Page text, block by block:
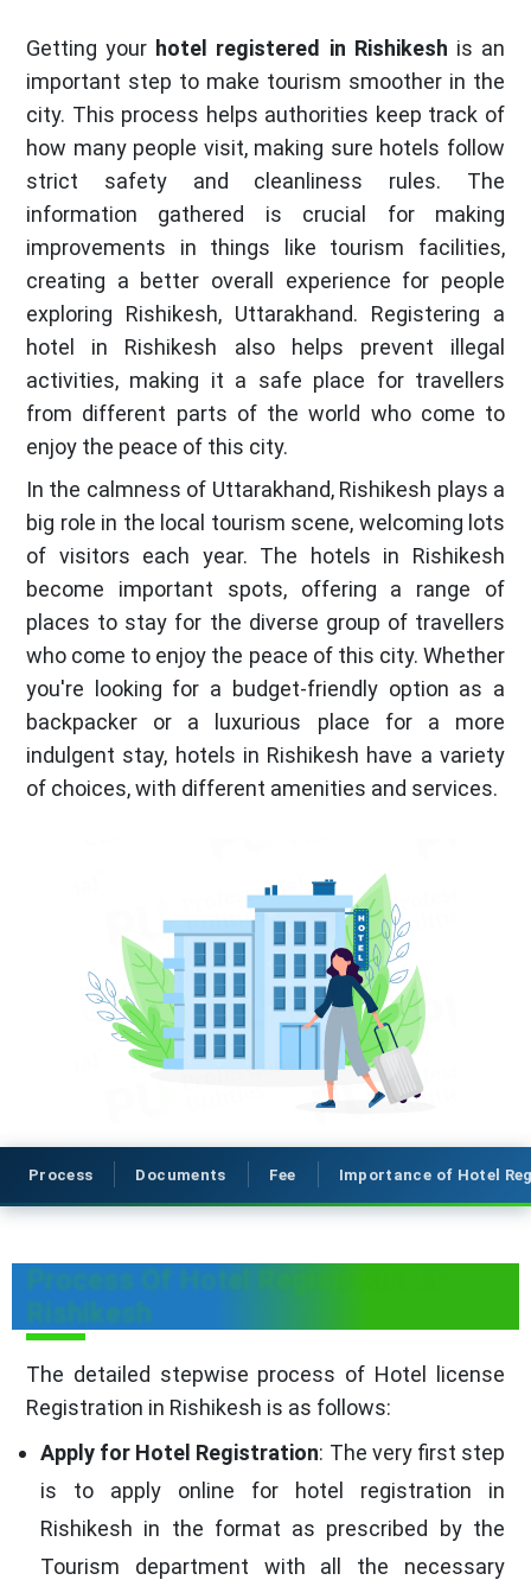
Getting your hotel registered in Rishikesh is an
important step to make tourism smoother in the
city. This process helps authorities keep track of
how many people visit, making sure hotels follow
strict safety and cleanliness rules. The
information gathered is crucial for making
improvements in things like tourism facilities,
creating a better overall experience for people
exploring Rishikesh, Uttarakhand. Registering a
hotel in Rishikesh also helps prevent illegal
activities, making it a safe place for travellers
from different parts of the world who come to
enjoy the peace of this city.
In the calmness of Uttarakhand, Rishikesh plays a
big role in the local tourism scene, welcoming lots
of visitors each year. The hotels in Rishikesh
become important spots, offering a range of
places to stay for the diverse group of travellers
who come to enjoy the peace of this city. Whether
you're looking for a budget-friendly option as a
backpacker or a luxurious place for a more
indulgent stay, hotels in Rishikesh have a variety
of choices, with different amenities and services.
Process Documents Fee Importance of Hotel
Process Of Hotel Registration in
Rishikesh
The detailed stepwise process of Hotel license
Registration in Rishikesh is as follows:
Apply for Hotel Registration: The very first step
is to apply online for hotel registration in
Rishikesh in the format as prescribed by the
Tourism department with all the necessary